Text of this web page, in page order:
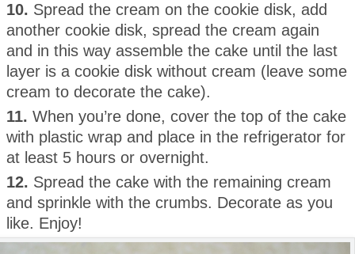
10. Spread the cream on the cookie disk, add
another cookie disk, spread the cream again
and in this way assemble the cake until the last
layer is a cookie disk without cream (leave some
cream to decorate the cake).
11. When you’re done, cover the top of the cake
with plastic wrap and place in the refrigerator for
at least 5 hours or overnight.
12. Spread the cake with the remaining cream
and sprinkle with the crumbs. Decorate as you
like. Enjoy!